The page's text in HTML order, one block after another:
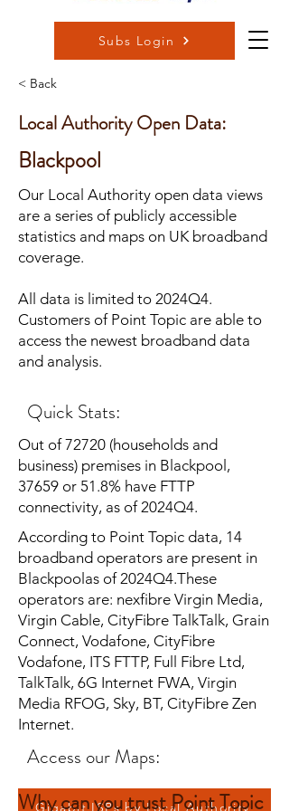
Subs Login
< Back
Local Authority Open Data:
Blackpool
Our Local Authority open data views
are a series of publicly accessible
statistics and maps on UK broadband
coverage.
All data is limited to 2024Q4.
Customers of Point Topic are able to
access the newest broadband data
and analysis.
Quick Stats:
Out of 72720 (households and
business) premises in Blackpool,
37659 or 51.8% have FTTP
connectivity, as of 2024Q4.
According to Point Topic data, 14
broadband operators are present in
Blackpoolas of 2024Q4.These
operators are: nexfibre Virgin Media,
Virgin Cable, CityFibre TalkTalk, Grain
Connect, Vodafone, CityFibre
Vodafone, ITS FTTP, Full Fibre Ltd,
TalkTalk, 6G Internet FWA, Virgin
Media RFOG, Sky, BT, CityFibre Zen
Internet.
Access our Maps:
Gigabit ISPs by Local Authority
Why can you trust Point Topic